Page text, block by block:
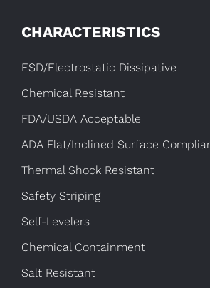
CHARACTERISTICS
ESD/Electrostatic Dissipative
Chemical Resistant
FDA/USDA Acceptable
ADA Flat/Inclined Surface
Thermal Shock Resistant
Safety Striping
Self-Levelers
Chemical Containment
Salt Resistant